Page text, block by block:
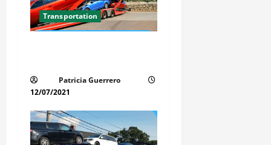
t
i
n
Transportation
Patricia Guerrero
12/07/2021